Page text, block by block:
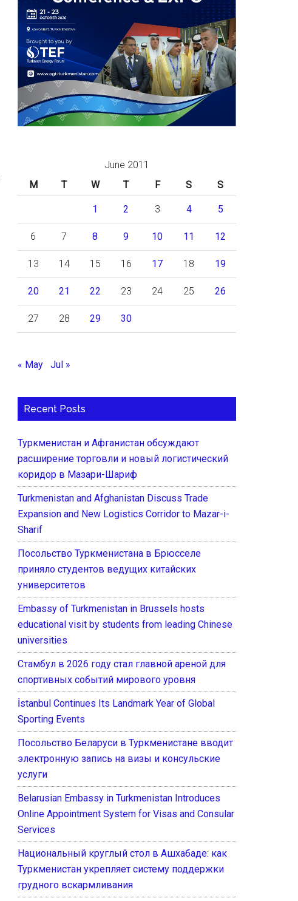
June 2011
M
T W T F S S
1 2 3 4 5
6 7 8 9 10 11 12
13 14 15 16 17 18 19
20 21 22 23 24 25 26
27 28 29 30
« May Jul »
Recent Posts
Туркменистан и Афганистан обсуждают
расширение торговли и новый логистический
коридор в Мазари-Шариф
Turkmenistan and Afghanistan Discuss Trade
Expansion and New Logistics Corridor to Mazar-i-
Sharif
Посольство Туркменистана в Брюсселе
приняло студентов ведущих китайских
университетов
Embassy of Turkmenistan in Brussels hosts
educational visit by students from leading Chinese
universities
Стамбул в 2026 году стал главной ареной для
спортивных событий мирового уровня
İstanbul Continues Its Landmark Year of Global
Sporting Events
Посольство Беларуси в Туркменистане вводит
электронную запись на визы и консульские
услуги
Belarusian Embassy in Turkmenistan Introduces
Online Appointment System for Visas and Consular
Services
Национальный круглый стол в Ашхабаде: как
Туркменистан укрепляет систему поддержки
грудного вскармливания